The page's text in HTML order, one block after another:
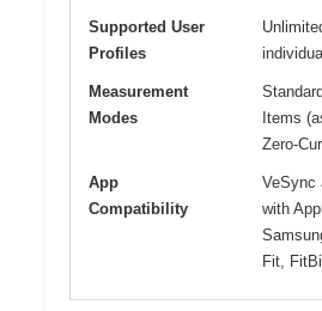
Supported User
Profiles
Measurement
Modes
Items
Zero-
App
Compatibility
VeSync
with
Fit,